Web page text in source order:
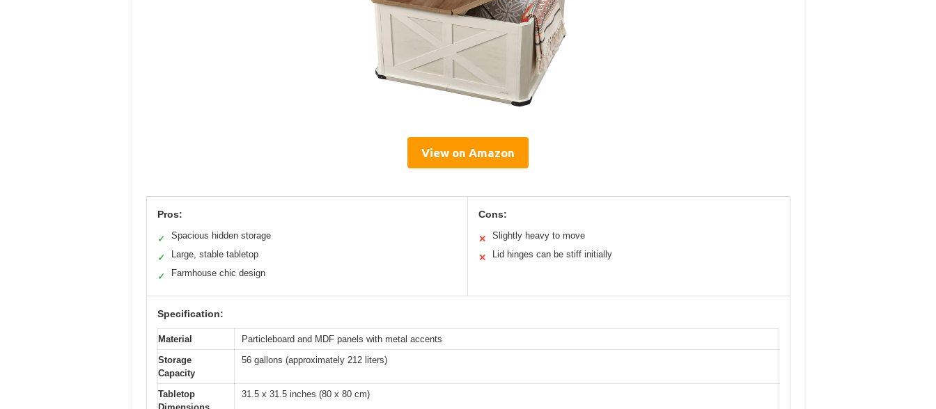
View on Amazon
Pros:
✓ Spacious hidden storage
✓ Large, stable tabletop
✓ Farmhouse chic design
Cons:
✕ Slightly heavy to move
✕ Lid hinges can be stiff initially
Specification:
Material
Particleboard and MDF panels with metal accents
Storage
Capacity
56 gallons (approximately 212 liters)
Tabletop
31.5 x 31.5 inches (80 x 80 cm)